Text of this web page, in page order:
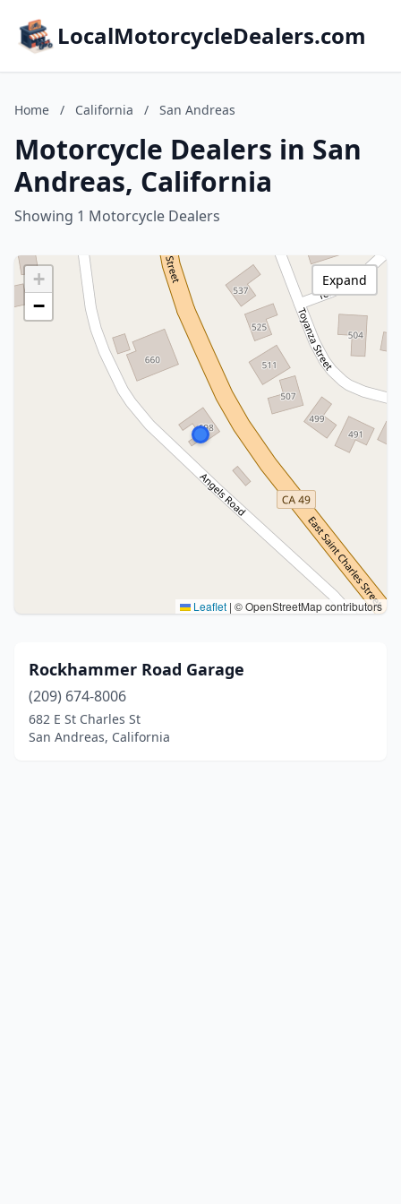
LocalMotorcycleDealers.com
Home / California / San Andreas
Motorcycle Dealers in San
Andreas, California
Showing 1 Motorcycle Dealers
+
−
Leaflet | © OpenStreetMap contributors
Expand
Rockhammer Road Garage
(209) 674-8006
682 E St Charles St
San Andreas, California